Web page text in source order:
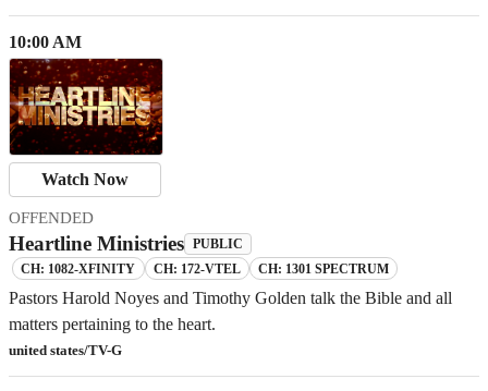
10:00 AM
Watch Now
OFFENDED
Heartline Ministries PUBLIC
CH: 1082-XFINITY CH: 172-VTEL CH: 1301 SPECTRUM
Pastors Harold Noyes and Timothy Golden talk the Bible and all
matters pertaining to the heart.
united states/TV-G